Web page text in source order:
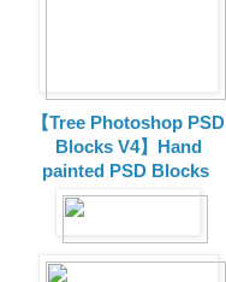
【Tree Photoshop PSD
Blocks V4】Hand
painted PSD Blocks